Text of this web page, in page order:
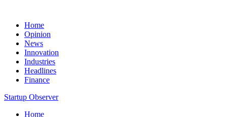
Home
Opinion
News
Innovation
Industries
Headlines
Finance
Startup Observer
Home